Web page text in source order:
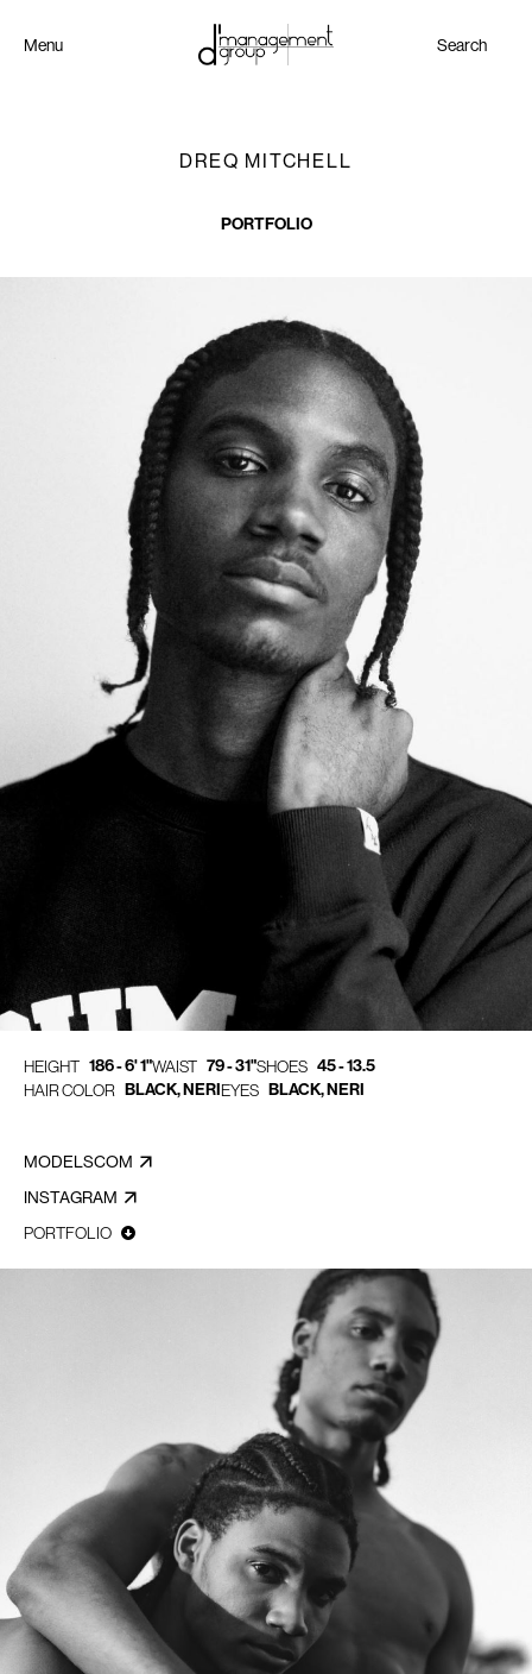
Menu Search
DREQ MITCHELL
PORTFOLIO
HEIGHT 186 - 6' 1"WAIST 79 - 31"SHOES 45 - 13.5
HAIR COLOR BLACK, NERIEYES BLACK, NERI
MODELSCOM
INSTAGRAM
PORTFOLIO